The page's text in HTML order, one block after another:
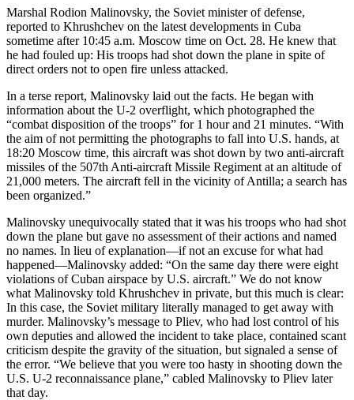
Marshal Rodion Malinovsky, the Soviet minister of defense,
reported to Khrushchev on the latest developments in Cuba
sometime after 10:45 a.m. Moscow time on Oct. 28. He knew that
he had fouled up: His troops had shot down the plane in spite of
direct orders not to open fire unless attacked.
In a terse report, Malinovsky laid out the facts. He began with
information about the U-2 overflight, which photographed the
“combat disposition of the troops” for 1 hour and 21 minutes. “With
the aim of not permitting the photographs to fall into U.S. hands, at
18:20 Moscow time, this aircraft was shot down by two anti-aircraft
missiles of the 507th Anti-aircraft Missile Regiment at an altitude of
21,000 meters. The aircraft fell in the vicinity of Antilla; a search has
been organized.”
Malinovsky unequivocally stated that it was his troops who had shot
down the plane but gave no assessment of their actions and named
no names. In lieu of explanation—if not an excuse for what had
happened—Malinovsky added: “On the same day there were eight
violations of Cuban airspace by U.S. aircraft.” We do not know
what Malinovsky told Khrushchev in private, but this much is clear:
In this case, the Soviet military literally managed to get away with
murder. Malinovsky’s message to Pliev, who had lost control of his
own deputies and allowed the incident to take place, contained scant
criticism despite the gravity of the situation, but signaled a sense of
the error. “We believe that you were too hasty in shooting down the
U.S. U-2 reconnaissance plane,” cabled Malinovsky to Pliev later
that day.